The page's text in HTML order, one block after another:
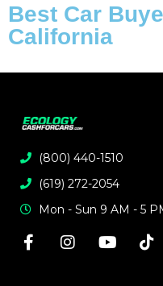
Best Car
California
(800) 440-1510
(619) 272-2054
Mon - Sun 9 AM - 5